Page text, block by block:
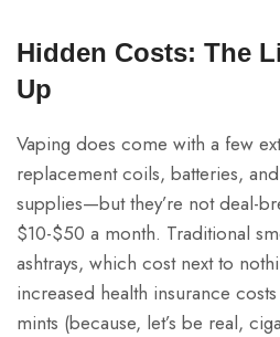
Hidden Costs: The
Up
Vaping does come with a few
replacement coils, batteries,
supplies—but they’re not deal-
$10-$50 a month. Traditional
ashtrays, which cost next to
increased health insurance
mints (because, let’s be real,